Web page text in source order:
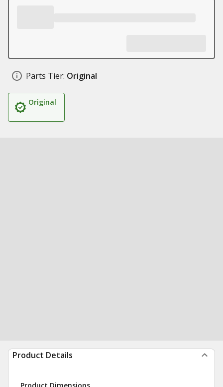
Parts Tier: Original
Original
Product Details